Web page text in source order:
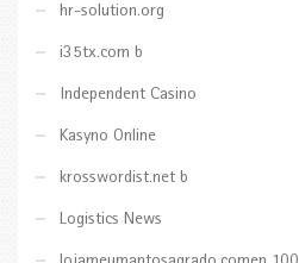
hr-solution.org
i35tx.com b
Independent Casino
Kasyno Online
krosswordist.net b
Logistics News